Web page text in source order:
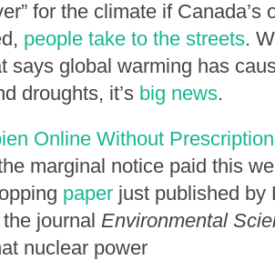
for the climate if Canada’s
people take to the streets.
says global warming has
droughts, it’s big news.
Online Without Prescription
marginal notice paid this
paper just published by
journal Environmental
nuclear power